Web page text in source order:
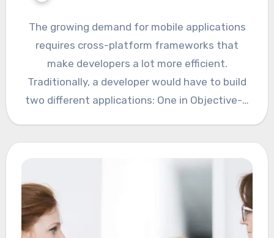
The growing demand for mobile applications
requires cross-platform frameworks that
make developers a lot more efficient.
Traditionally, a developer would have to build
two different applications: One in Objective-C